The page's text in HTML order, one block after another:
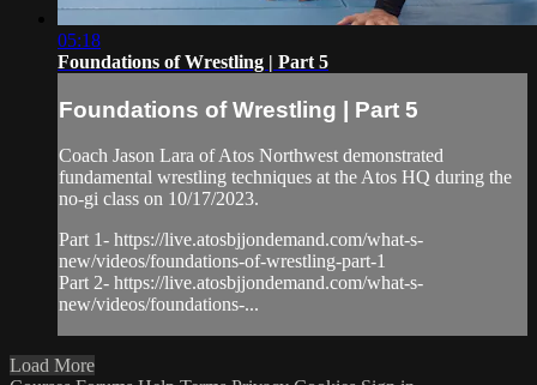
05:18
Foundations of Wrestling | Part 5
Foundations of Wrestling | Part 5
Coach Jason Lara of Atos Northwest demonstrated
fundamental wrestling techniques at the Atos HQ during the
no-gi class on 10/17/2023.
Part 1- https://live.atosbjjondemand.com/what-s-
new/videos/foundations-of-wrestling-part-1
Part 2- https://live.atosbjjondemand.com/what-s-
new/videos/foundations-...
Load More